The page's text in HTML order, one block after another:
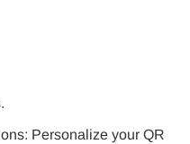
Personalize your QR